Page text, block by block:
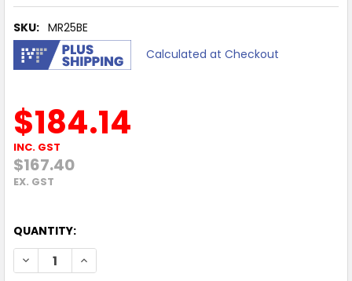
SKU: MR25BE
Calculated at Checkout
$184.14
INC. GST
$167.40
EX. GST
QUANTITY:
DECREASE QUANTITY OF MERCUSYS MR25BE BE3600
INCREASE QUANTITY OF MERCUSYS MR25BE